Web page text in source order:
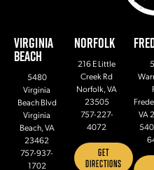
VIRGINIA
BEACH
5480
Virginia
Beach Blvd
Virginia
Beach, VA
23462
757-937-
1702
NORFOLK
216 E Little
Creek Rd
Norfolk, VA
23505
757-227-
4072
GET
DIRECTIONS
VA